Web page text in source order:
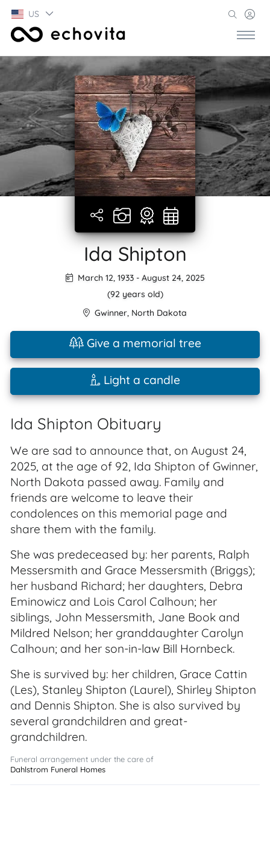
US
Ida Shipton
March 12, 1933- August 24, 2025
(92 years old)
Gwinner, North Dakota
Give a memorial tree
Light a candle
Ida Shipton Obituary
We are sad to announce that, on August 24,
2025, at the age of 92, Ida Shipton of Gwinner,
North Dakota passed away. Family and
friends are welcome to leave their
condolences on this memorial page and
share them with the family.
She was predeceased by: her parents, Ralph
Messersmith and Grace Messersmith (Briggs);
her husband Richard; her daughters, Debra
Eminowicz and Lois Carol Calhoun; her
siblings, John Messersmith, Jane Book and
Mildred Nelson; her granddaughter Carolyn
Calhoun; and her son-in-law Bill Hornbeck.
She is survived by: her children, Grace Cattin
(Les), Stanley Shipton (Laurel), Shirley Shipton
and Dennis Shipton. She is also survived by
several grandchildren and great-
grandchildren.
Funeral arrangement under the care of
Dahlstrom Funeral Homes